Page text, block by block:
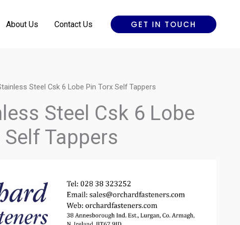
About Us Contact Us GET IN TOUCH
Steel Csk 6 Lobe Pin Torx Self Tappers
Steel Csk 6 Lobe
Self Tappers